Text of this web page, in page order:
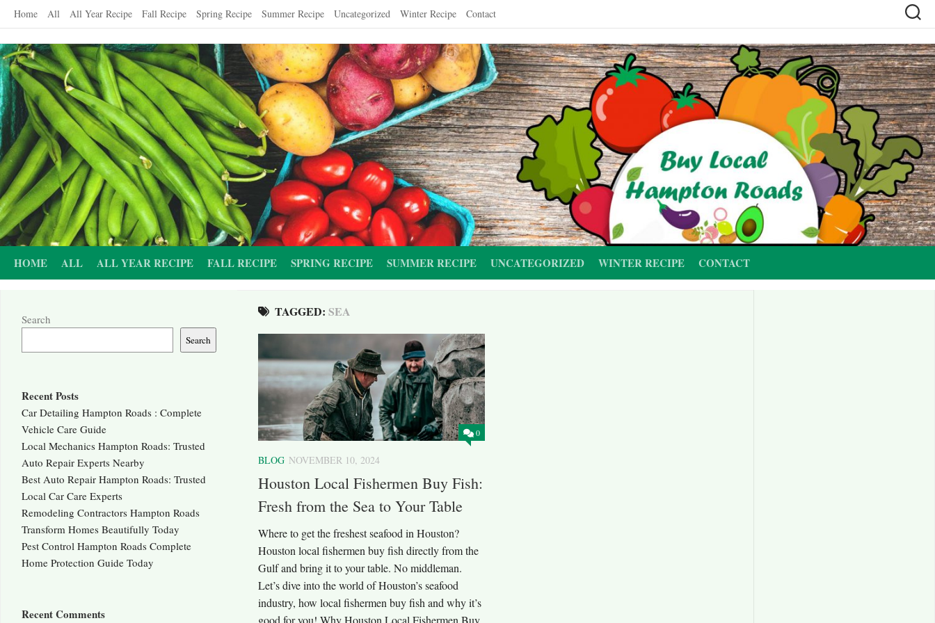
Skip
content
Home All All Year Recipe Fall Recipe Spring Recipe Summer Recipe Uncategorized Winter Recipe Contact
HOME ALL ALL YEAR RECIPE FALL RECIPE SPRING RECIPE SUMMER RECIPE UNCATEGORIZED WINTER RECIPE CONTACT
TAGGED: SEA
0
BLOG NOVEMBER 10, 2024
Houston Local Fishermen Buy Fish:
Fresh from the Sea to Your Table
Where to get the freshest seafood in Houston?
Houston local fishermen buy fish directly from the
Gulf and bring it to your table. No middleman.
Let’s dive into the world of Houston’s seafood
industry, how local fishermen buy fish and why it’s
good for you! Why Houston Local Fishermen Buy
Search
Search
Recent Posts
Car Detailing Hampton Roads : Complete
Vehicle Care Guide
Local Mechanics Hampton Roads: Trusted
Auto Repair Experts Nearby
Best Auto Repair Hampton Roads: Trusted
Local Car Care Experts
Remodeling Contractors Hampton Roads
Transform Homes Beautifully Today
Pest Control Hampton Roads Complete
Home Protection Guide Today
Recent Comments